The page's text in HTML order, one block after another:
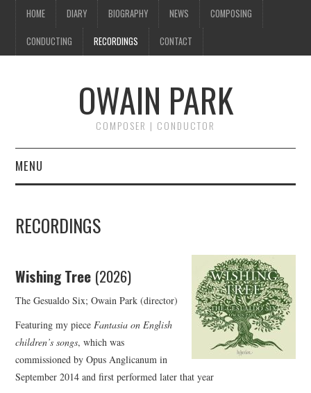
HOME DIARY BIOGRAPHY NEWS COMPOSING
CONDUCTING RECORDINGS CONTACT
OWAIN PARK
COMPOSER | CONDUCTOR
MENU
DIARY
BIOGRAPHY
NEWS
COMPOSING
CONDUCTING
RECORDINGS
Wishing Tree (2026)
The Gesualdo Six; Owain Park (director)
Featuring my pieceFantasia on English
children’s songs, which was
commissioned by Opus Anglicanum in
September 2014 and first performed later that year